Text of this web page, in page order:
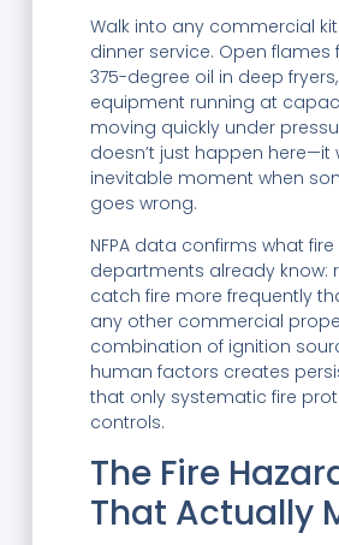
Walk into any commercial
dinner service. Open flames
375-degree oil in deep
equipment running at
moving quickly under
doesn’t just happen here—it
inevitable moment when
goes wrong.
NFPA data confirms what fire
departments already know:
catch fire more frequently
any other commercial
combination of ignition
human factors creates
that only systematic fire
controls.
The Fire
That Actually